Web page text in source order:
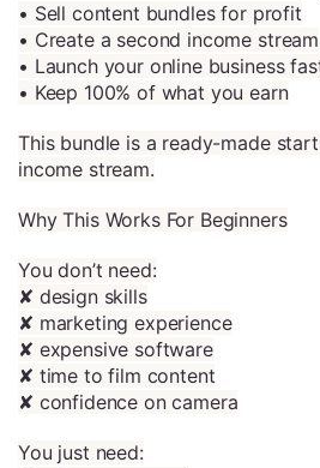
• Sell content bundles for profit
• Create a second income stream
• Launch your online business
• Keep 100% of what you earn
This bundle is a ready-made
income stream.
Why This Works For Beginners
You don’t need:
✘ design skills
✘ marketing experience
✘ expensive software
✘ time to film content
✘ confidence on camera
You just need: